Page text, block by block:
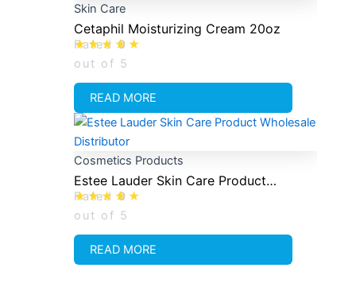
Skin Care
Cetaphil Moisturizing Cream 20oz
Rated0
out of 5
READ MORE
Cosmetics Products
Estee Lauder Skin Care Product
Wholesale Distributor
Rated0
out of 5
READ MORE